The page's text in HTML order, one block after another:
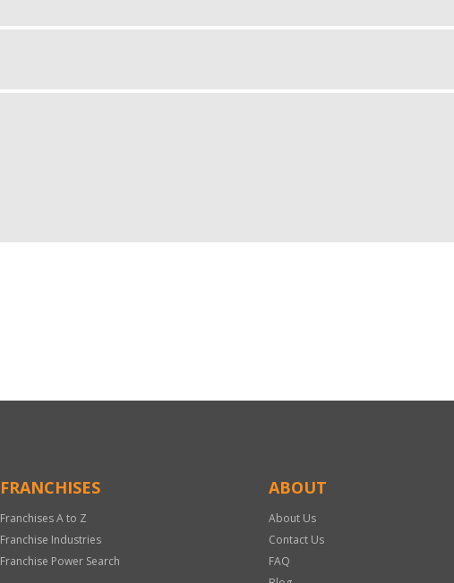
FRANCHISES
Franchises A to Z
Franchise Industries
Franchise Power Search
ABOUT
About Us
Contact Us
FAQ